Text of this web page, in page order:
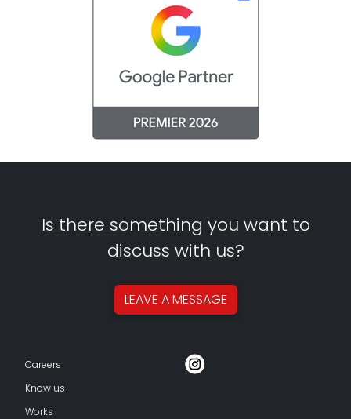
Is there something you want to
discuss with us?
LEAVE AMESSAGE
Careers
Know us
Works